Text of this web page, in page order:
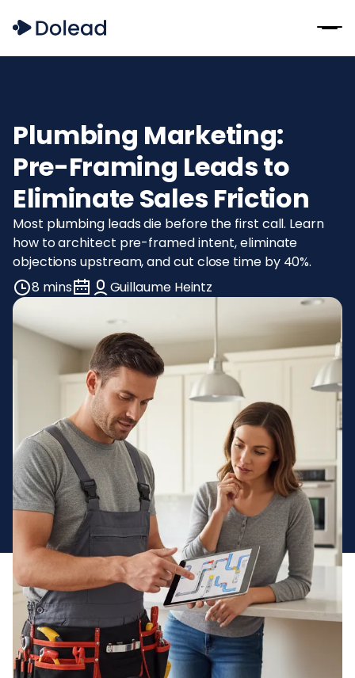
Plumbing Marketing:
Pre-Framing Leads to
Eliminate Sales Friction
Most plumbing leads die before the first call. Learn
how to architect pre-framed intent, eliminate
objections upstream, and cut close time by 40%.
8 mins
Guillaume Heintz